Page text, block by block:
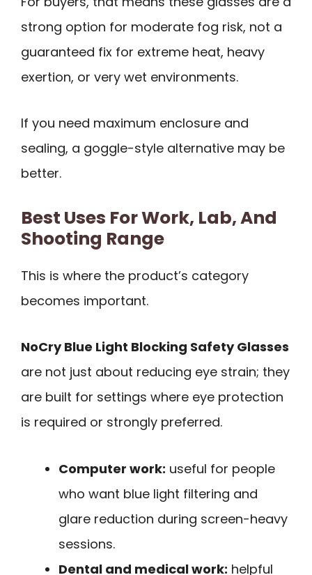
strong option for moderate fog risk, not a
guaranteed fix for extreme heat, heavy
exertion, or very wet environments.
If you need maximum enclosure and
sealing, a goggle-style alternative may be
better.
Best Uses For Work, Lab, And
Shooting Range
This is where the product’s category
becomes important.
NoCry Blue Light Blocking Safety Glasses
are not just about reducing eye strain; they
are built for settings where eye protection
is required or strongly preferred.
Computer work: useful for people
who want blue light filtering and
glare reduction during screen-heavy
sessions.
Dental and medical work: helpful